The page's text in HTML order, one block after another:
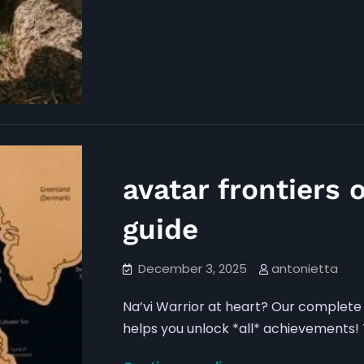
avatar frontiers
guide
December 3, 2025 antonietta
Na’vi Warrior at heart? Our
helps you unlock *all*